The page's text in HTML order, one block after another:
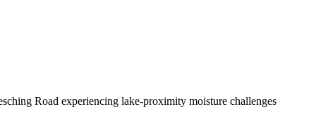
Road experiencing lake-proximity moisture challenges